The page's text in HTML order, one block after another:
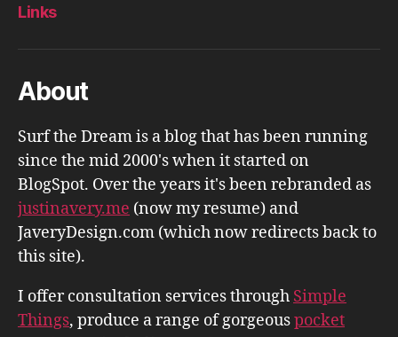
Links
About
Surf the Dream is a blog that has been running
since the mid 2000's when it started on
BlogSpot. Over the years it's been rebranded as
justinavery.me (now my resume) and
JaveryDesign.com (which now redirects back to
this site).
I offer consultation services through Simple
Things, produce a range of gorgeouspocket